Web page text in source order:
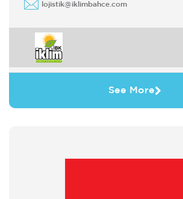
lojistik@iklimbahce.com
See More